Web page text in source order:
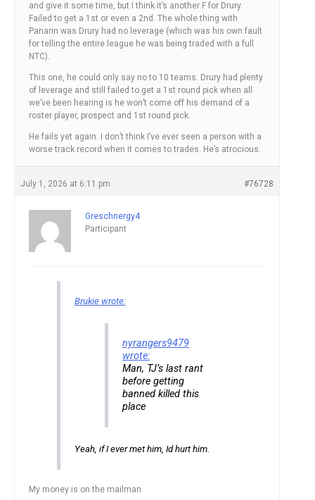
and give it some time, but I think it’s another F for Drury.
Failed to get a 1st or even a 2nd. The whole thing with
Panarin was Drury had no leverage (which was his own fault
for telling the entire league he was being traded with a full
NTC).
This one, he could only say no to 10 teams. Drury had plenty
of leverage and still failed to get a 1st round pick when all
we’ve been hearing is he won’t come off his demand of a
roster player, prospect and 1st round pick.
He fails yet again. I don’t think I’ve ever seen a person with a
worse track record when it comes to trades. He’s atrocious.
July 1, 2026 at 6:11 pm #76728
Greschnergy4
Participant
Brukie wrote:
nyrangers9479
wrote:
Man, TJ’s last rant
before getting
banned killed this
place
Yeah, if I ever met him, Id hurt him.
My money is on the mailman